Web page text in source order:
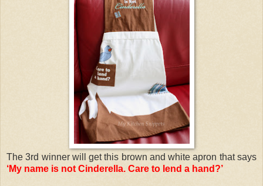
The 3rd winner will get this brown and white apron that says
‘My name is not Cinderella. Care to lend a hand?’